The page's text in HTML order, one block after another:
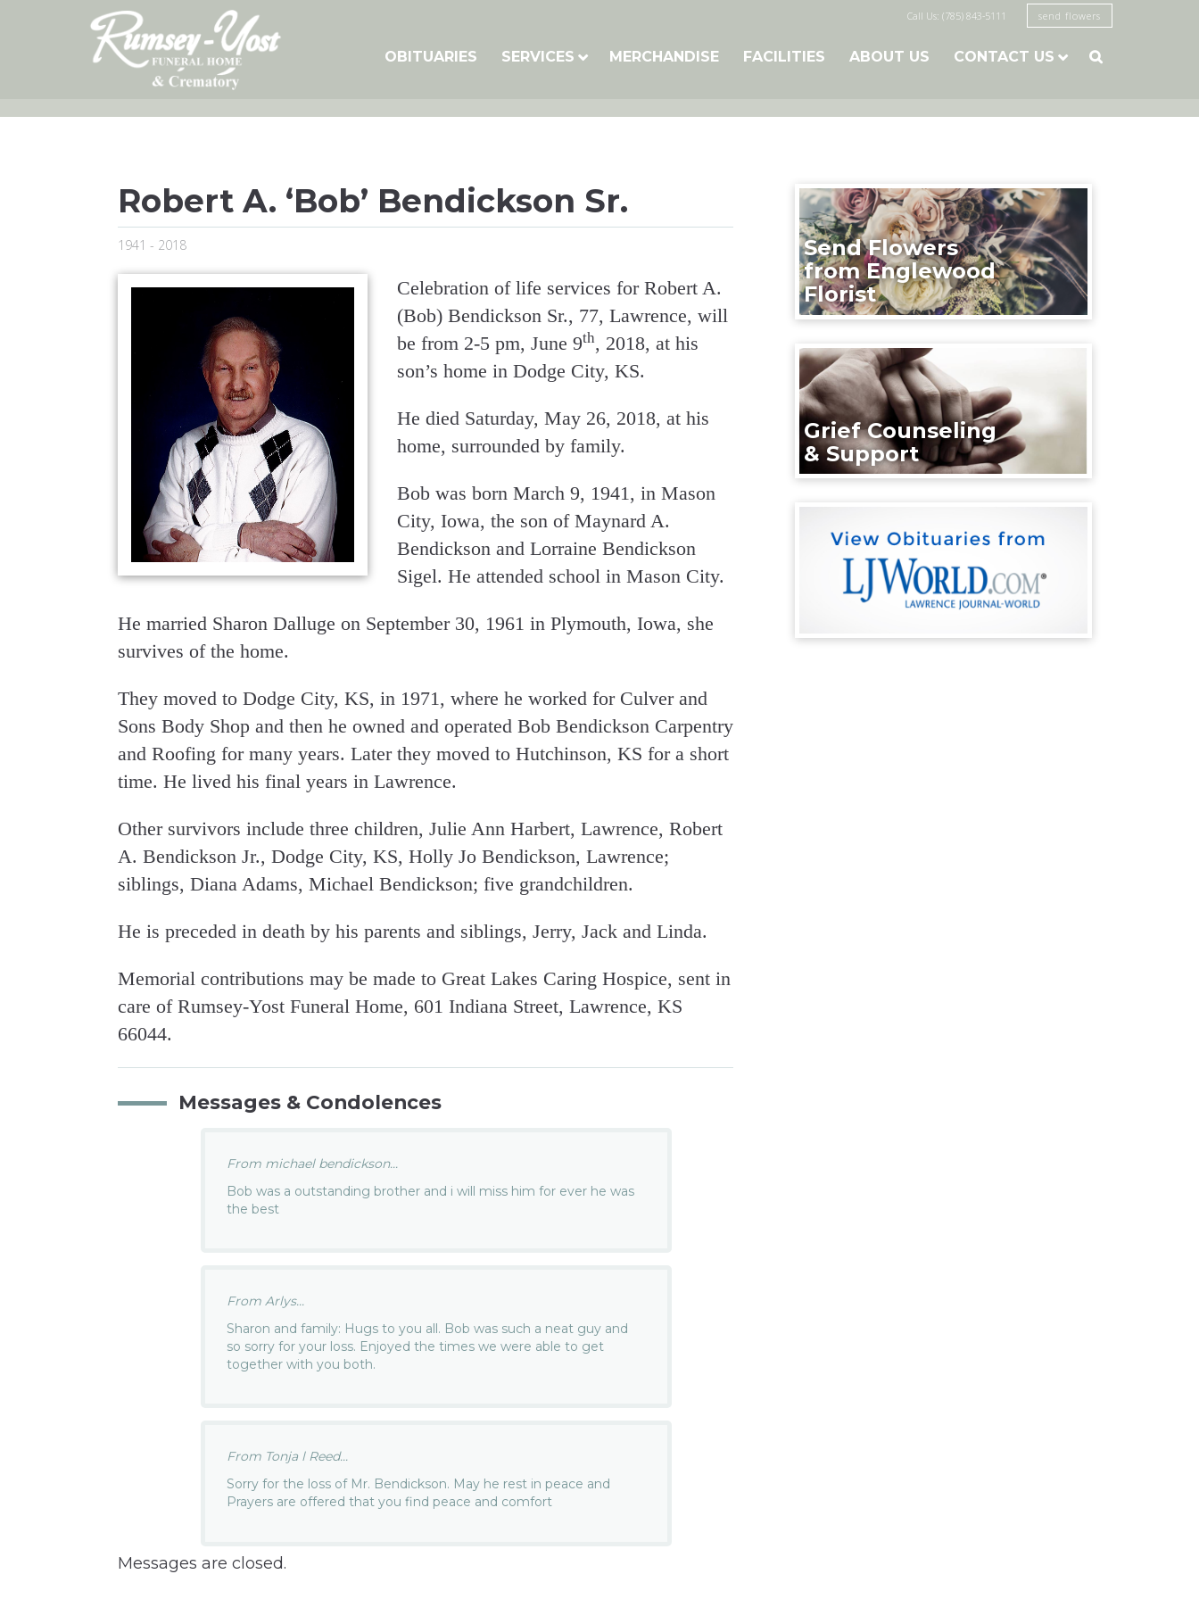
Call Us: (785) 843-5111 send flowers
OBITUARIES SERVICES MERCHANDISE FACILITIES ABOUT US CONTACT US 
Robert A. ‘Bob’ Bendickson Sr.
1941 - 2018
Celebration of life services for Robert A.
(Bob) Bendickson Sr., 77, Lawrence, will
be from 2-5 pm, June 9th, 2018, at his
son’s home in Dodge City, KS.
He died Saturday, May 26, 2018, at his
home, surrounded by family.
Bob was born March 9, 1941, in Mason
City, Iowa, the son of Maynard A.
Bendickson and Lorraine Bendickson
Sigel. He attended school in Mason City.
He married Sharon Dalluge on September 30, 1961 in Plymouth, Iowa, she
survives of the home.
They moved to Dodge City, KS, in 1971, where he worked for Culver and
Sons Body Shop and then he owned and operated Bob Bendickson Carpentry
and Roofing for many years. Later they moved to Hutchinson, KS for a short
time. He lived his final years in Lawrence.
Other survivors include three children, Julie Ann Harbert, Lawrence, Robert
A. Bendickson Jr., Dodge City, KS, Holly Jo Bendickson, Lawrence;
siblings, Diana Adams, Michael Bendickson; five grandchildren.
He is preceded in death by his parents and siblings, Jerry, Jack and Linda.
Memorial contributions may be made to Great Lakes Caring Hospice, sent in
care of Rumsey-Yost Funeral Home, 601 Indiana Street, Lawrence, KS
66044.
Messages & Condolences
From michael bendickson...
Bob was a outstanding brother and i will miss him for ever he was
the best
From Arlys...
Sharon and family: Hugs to you all. Bob was such a neat guy and
so sorry for your loss. Enjoyed the times we were able to get
together with you both.
From Tonja l Reed...
Sorry for the loss of Mr. Bendickson. May he rest in peace and
Prayers are offered that you find peace and comfort
Messages are closed.
Send Flowers
from Englewood
Florist
Grief Counseling
& Support